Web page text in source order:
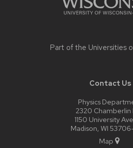
Part of the Universities
Contact Us
Physics
2320 Chamberlin
1150 University
Madison, WI
Map